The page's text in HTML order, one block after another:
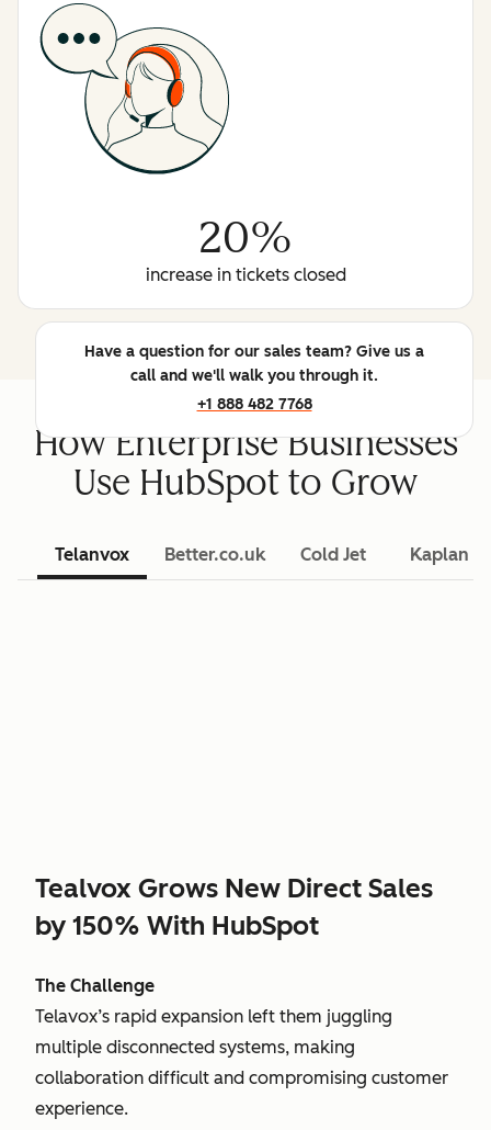
20%
increase in tickets closed
Have a question for our sales team? Give us a
call and we'll walk you through it.
+1 888 482 7768
How Enterprise Businesses
Use HubSpot to Grow
Telanvox Better.co.uk Cold Jet Kaplan
Tealvox Grows New Direct Sales
by 150% With HubSpot
The Challenge
Telavox’s rapid expansion left them juggling
multiple disconnected systems, making
collaboration difficult and compromising customer
experience.